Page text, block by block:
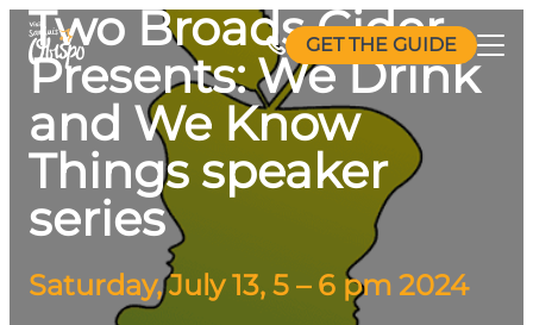
Skip
content
GET THE GUIDE
Two Broads Cider
Presents: We Drink
and We Know
Things speaker
series
Saturday, July 13, 5 – 6 pm 2024